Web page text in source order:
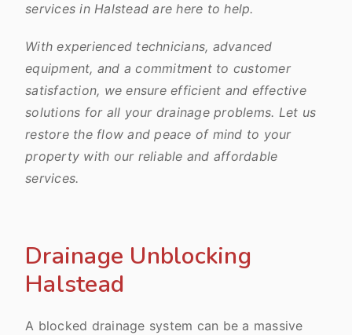
services in Halstead are here to help.
With experienced technicians, advanced
equipment, and a commitment to customer
satisfaction, we ensure efficient and effective
solutions for all your drainage problems. Let us
restore the flow and peace of mind to your
property with our reliable and affordable
services.
Drainage Unblocking
Halstead
A blocked drainage system can be a massive